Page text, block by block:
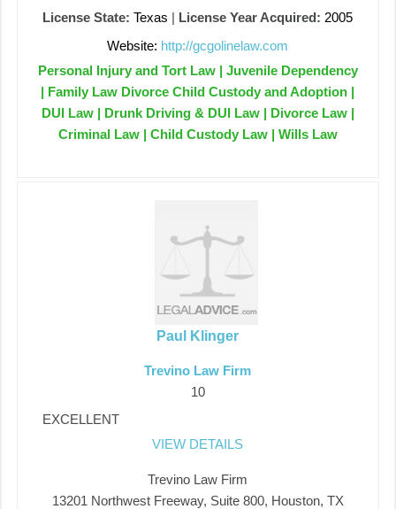
License State: Texas | License Year Acquired: 2005
Website: http://gcgolinelaw.com
Personal Injury and Tort Law | Juvenile Dependency
| Family Law Divorce Child Custody and Adoption |
DUI Law | Drunk Driving & DUI Law | Divorce Law |
Criminal Law | Child Custody Law | Wills Law
Paul Klinger
Trevino Law Firm
10
EXCELLENT
VIEW DETAILS
Trevino Law Firm
13201 Northwest Freeway, Suite 800, Houston, TX